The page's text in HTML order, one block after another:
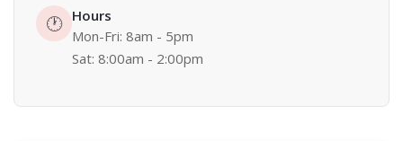
🕐 Hours
Mon-Fri: 8am - 5pm
Sat: 8:00am - 2:00pm